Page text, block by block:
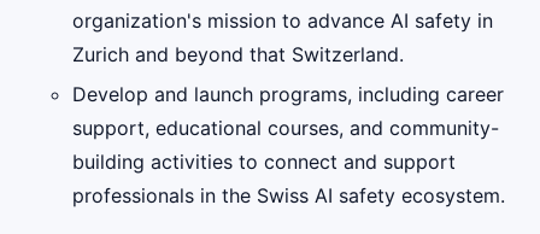
organization's mission to advance AI safety in
Zurich and beyond that Switzerland.
Develop and launch programs, including career
support, educational courses, and community-
building activities to connect and support
professionals in the Swiss AI safety ecosystem.